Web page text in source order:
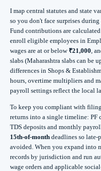
I map central statutes and state
so you don't face surprises
Fund contributions are
enroll eligible employees in
wages are at or below ₹21,000 ,
slabs (Maharashtra slabs can be
differences in Shops &
hours, overtime multipliers and
payroll settings reflect the local
To keep you compliant with
returns into a single timeline: PF
TDS deposits and monthly
15th-of-month deadlines so late-
avoided. When you expand into
records by jurisdiction and run
wage orders and applicable